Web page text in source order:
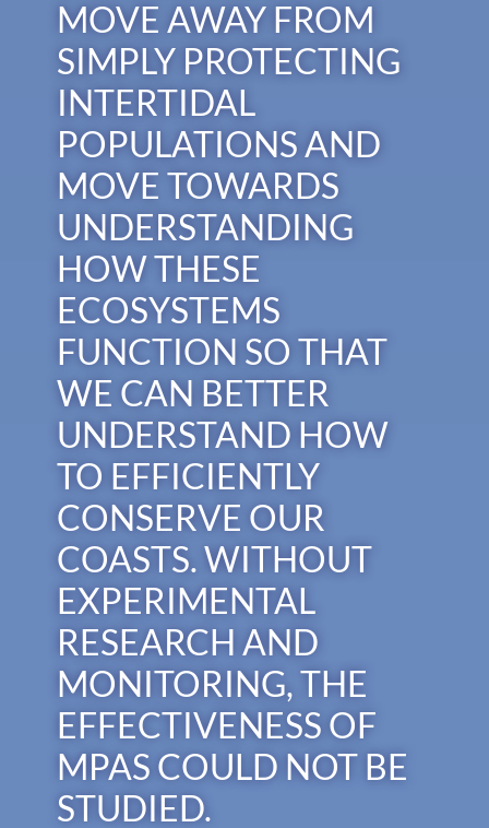
MOVE AWAY FROM
SIMPLY PROTECTING
INTERTIDAL
POPULATIONS AND
MOVE TOWARDS
UNDERSTANDING
HOW THESE
ECOSYSTEMS
FUNCTION SO THAT
WE CAN BETTER
UNDERSTAND HOW
TO EFFICIENTLY
CONSERVE OUR
COASTS. WITHOUT
EXPERIMENTAL
RESEARCH AND
MONITORING, THE
EFFECTIVENESS OF
MPAS COULD NOT BE
STUDIED.